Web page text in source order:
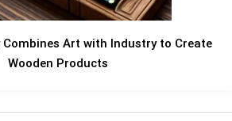
Art with Industry to Create
Wooden Products